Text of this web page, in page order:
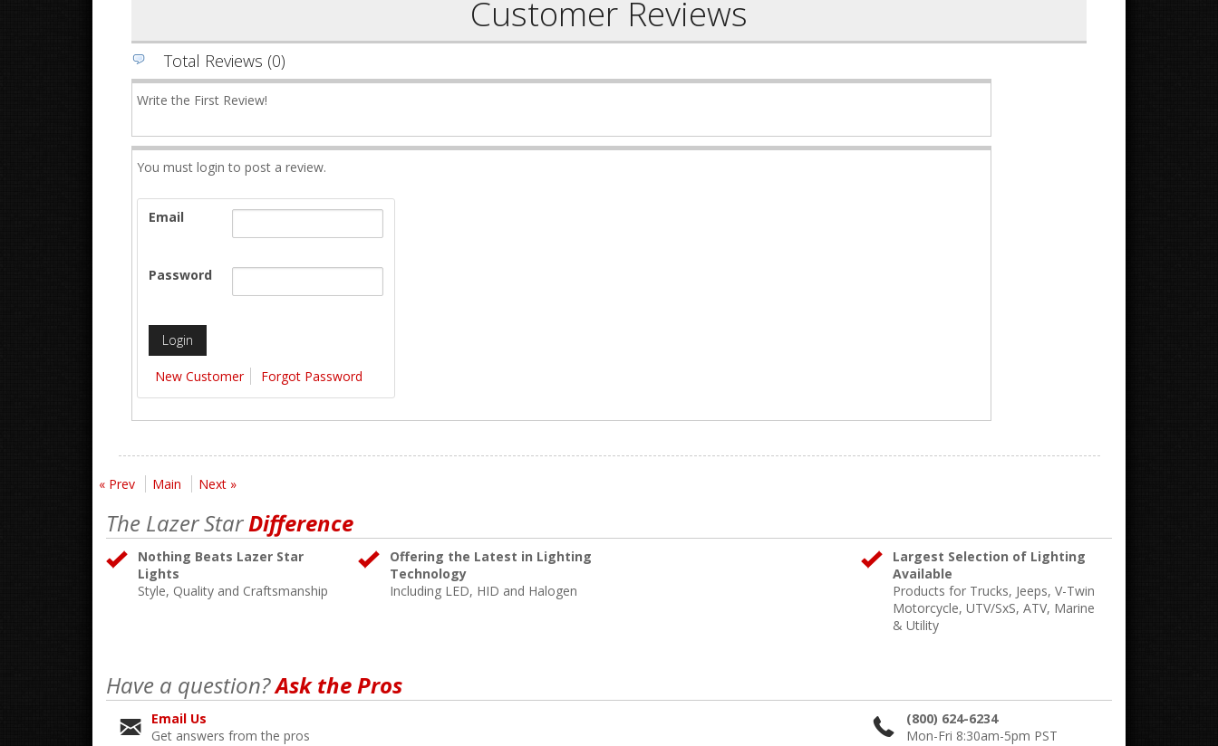
Customer Reviews
Total Reviews (0)
Write the First Review!
You must login to post a review.
Email
Password
New Customer Forgot Password
« Prev Main Next »
The Lazer StarDifference
Nothing Beats Lazer Star
Lights
Style, Quality and Craftsmanship
Offering the Latest in Lighting
Technology
Including LED, HID and Halogen
Largest Selection of Lighting
Available
Products for Trucks, Jeeps, V-Twin
Motorcycle, UTV/SxS, ATV, Marine
& Utility
Have a question?Ask the Pros
Email Us
Get answers from the pros
(800) 624-6234
Mon-Fri 8:30am-5pm PST